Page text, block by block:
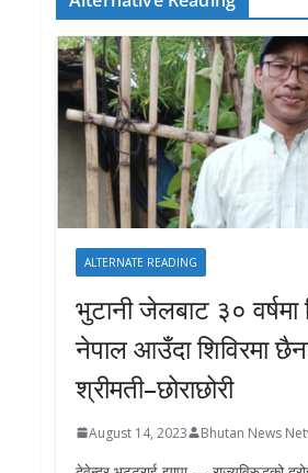
ALTERNATE READING
भुटानी जेलबाट ३० वर्षमा
नेपाल आउँदा शिविरमा
श्रीमती–छोराछोरी
August 14, 2023 Bhutan News